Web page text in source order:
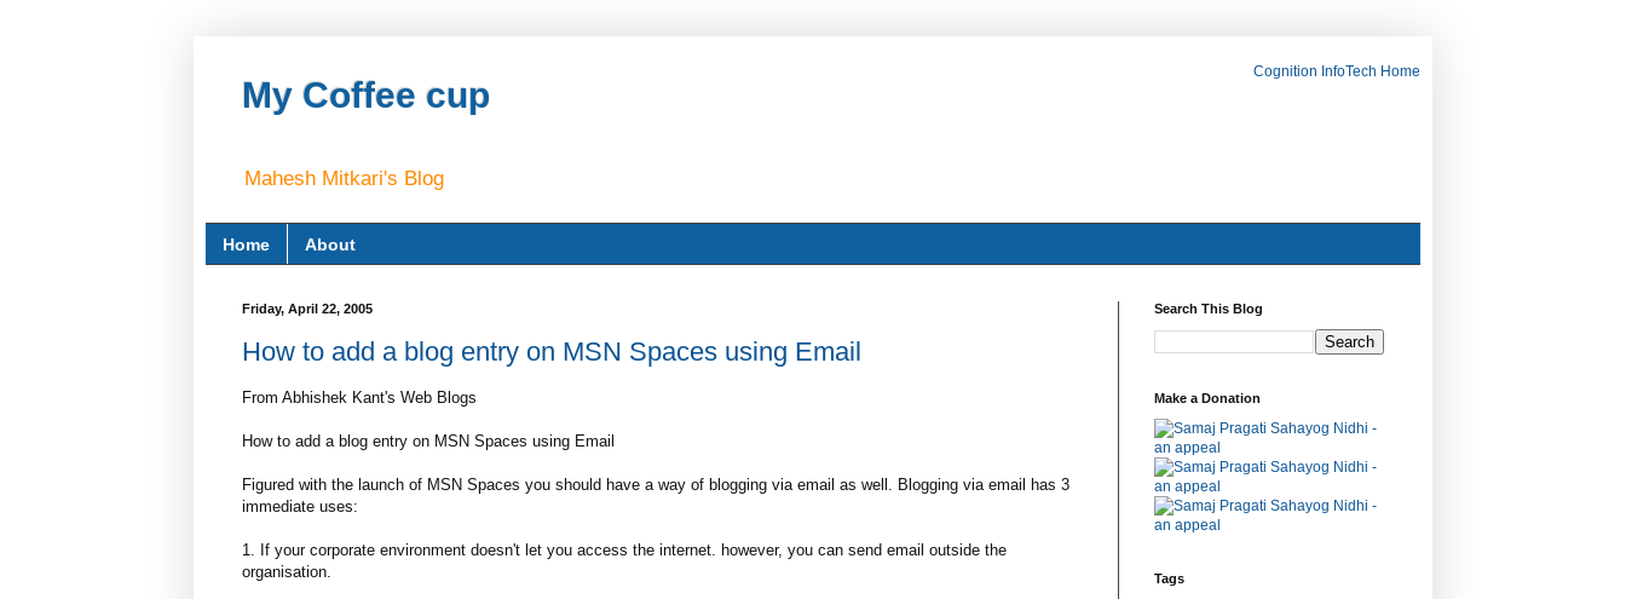
Cognition InfoTech Home
My Coffee cup
Mahesh Mitkari's Blog
Home About
Friday, April 22, 2005
How to add a blog entry on MSN Spaces using Email
From Abhishek Kant's Web Blogs
How to add a blog entry on MSN Spaces using Email
Figured with the launch of MSN Spaces you should have a way of blogging via email as well. Blogging via email has 3
immediate uses:
1. If your corporate environment doesn't let you access the internet. however, you can send email outside the
organisation.
Search This Blog
Make a Donation
Tags